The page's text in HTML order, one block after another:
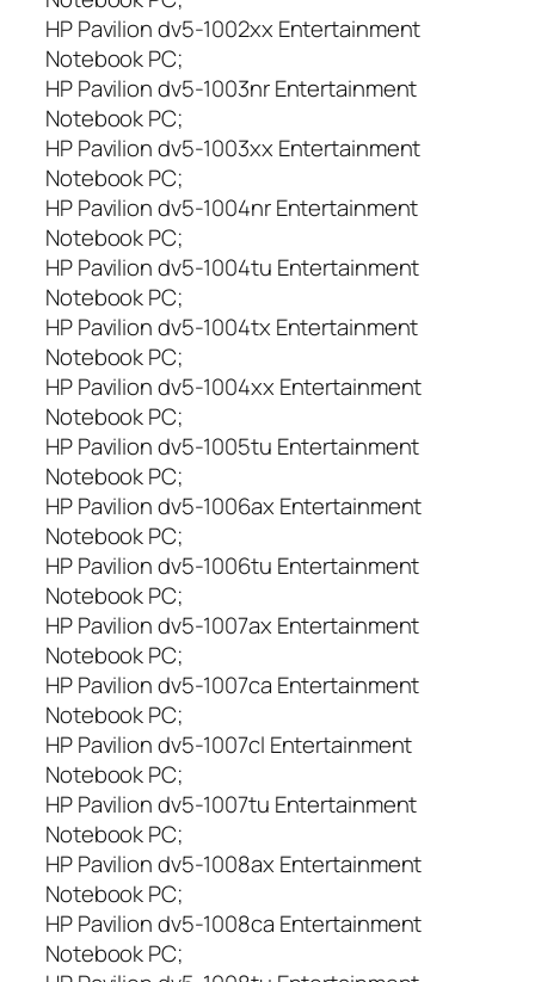
HP Pavilion dv5-1002xx Entertainment
Notebook PC;
HP Pavilion dv5-1003nr Entertainment
Notebook PC;
HP Pavilion dv5-1003xx Entertainment
Notebook PC;
HP Pavilion dv5-1004nr Entertainment
Notebook PC;
HP Pavilion dv5-1004tu Entertainment
Notebook PC;
HP Pavilion dv5-1004tx Entertainment
Notebook PC;
HP Pavilion dv5-1004xx Entertainment
Notebook PC;
HP Pavilion dv5-1005tu Entertainment
Notebook PC;
HP Pavilion dv5-1006ax Entertainment
Notebook PC;
HP Pavilion dv5-1006tu Entertainment
Notebook PC;
HP Pavilion dv5-1007ax Entertainment
Notebook PC;
HP Pavilion dv5-1007ca Entertainment
Notebook PC;
HP Pavilion dv5-1007cl Entertainment
Notebook PC;
HP Pavilion dv5-1007tu Entertainment
Notebook PC;
HP Pavilion dv5-1008ax Entertainment
Notebook PC;
HP Pavilion dv5-1008ca Entertainment
Notebook PC;